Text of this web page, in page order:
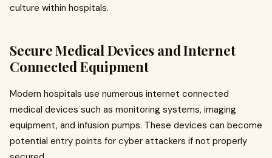
culture within hospitals.
Secure Medical Devices and Internet
Connected Equipment
Modern hospitals use numerous internet connected
medical devices such as monitoring systems, imaging
equipment, and infusion pumps. These devices can become
potential entry points for cyber attackers if not properly